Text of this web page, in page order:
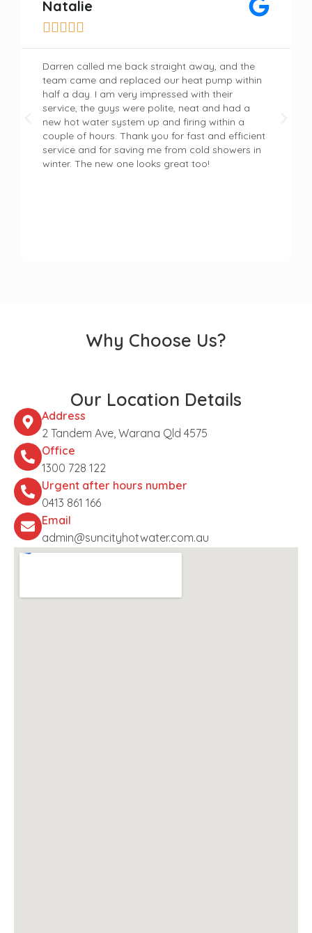
Natalie

Darren called me back straight away, and the
team came and replaced our heat pump within
half a day. I am very impressed with their
service, the guys were polite, neat and had a
new hot water system up and firing within a
couple of hours. Thank you for fast and efficient
service and for saving me from cold showers in
winter. The new one looks great too!
Why Choose Us?
Our Location Details
Address
2 Tandem Ave, Warana Qld 4575
Office
1300 728 122
Urgent after hours number
0413 861 166
Email
admin@suncityhotwater.com.au